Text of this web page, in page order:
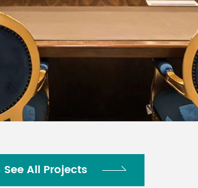
See All Projects